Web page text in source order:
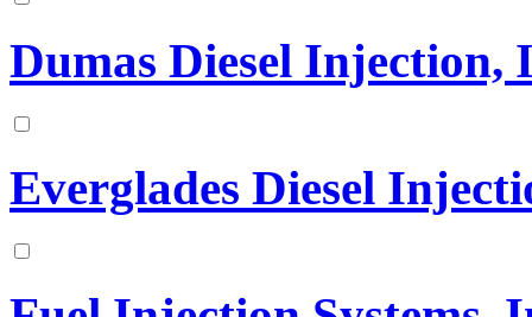
Dumas Diesel Injection,
Everglades Diesel